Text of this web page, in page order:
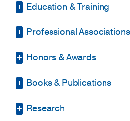
Education & Training
Internship -Baylor
Residency -Baylor
(1993-1996)
Professional
American Academy of
American Medical
American Thoracic
Honors & Awards
D Magazine Best
D Magazine Best
Books & Publications
PUBLICATIONS
Research